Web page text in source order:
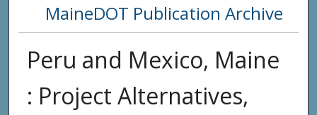
MaineDOT Publication Archive
Peru and Mexico, Maine
: Project Alternatives,